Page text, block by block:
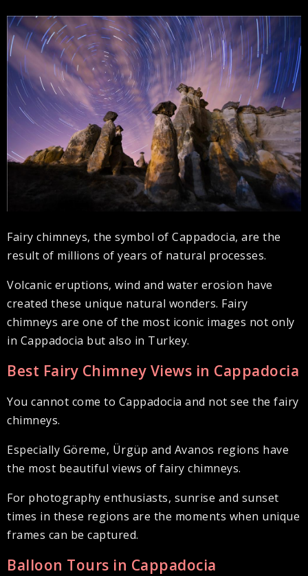
Fairy chimneys, the symbol of Cappadocia, are the
result of millions of years of natural processes.
Volcanic eruptions, wind and water erosion have
created these unique natural wonders. Fairy
chimneys are one of the most iconic images not only
in Cappadocia but also in Turkey.
Best Fairy Chimney Views in Cappadocia
You cannot come to Cappadocia and not see the fairy
chimneys.
Especially Göreme, Ürgüp and Avanos regions have
the most beautiful views of fairy chimneys.
For photography enthusiasts, sunrise and sunset
times in these regions are the moments when unique
frames can be captured.
Balloon Tours in Cappadocia